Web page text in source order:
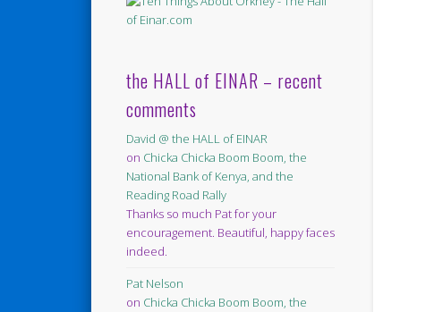
the HALL of EINAR – recent
comments
David @ the HALL of EINAR
on Chicka Chicka Boom Boom, the
National Bank of Kenya, and the
Reading Road Rally
Thanks so much Pat for your
encouragement. Beautiful, happy faces
indeed.
Pat Nelson
on Chicka Chicka Boom Boom, the